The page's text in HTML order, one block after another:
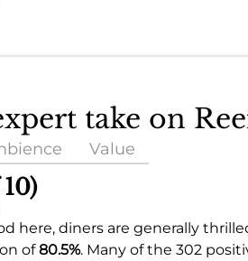
take on
Value
here, diners are generally
of80.5%. Many of the 302